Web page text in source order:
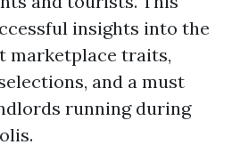
insights into the
marketplace traits,
and a must
running during